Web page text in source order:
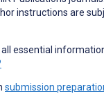
instructions are
essential
submission